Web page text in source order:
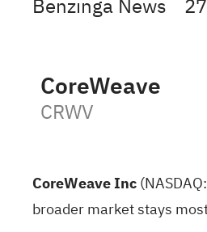
Benzinga News
CoreWeave
CRWV
CoreWeave Inc(NASDAQ:
broader market stays